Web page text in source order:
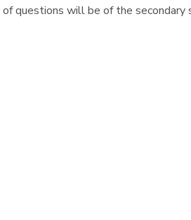
will be of the secondary